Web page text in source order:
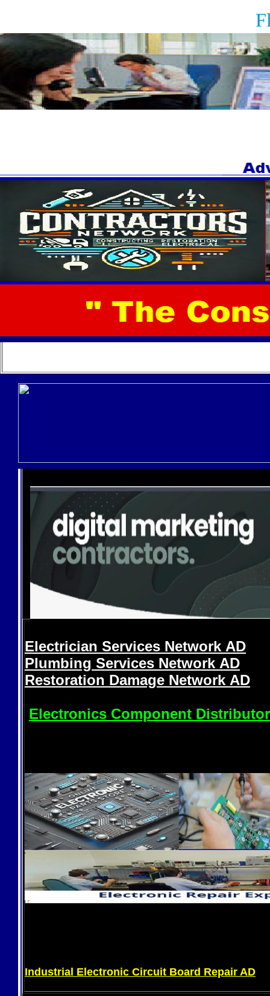
Electrician Services Network AD
Plumbing Services Network AD
Restoration Damage Network AD
Electronics Component
Industrial Electronic Circuit Board Repair AD